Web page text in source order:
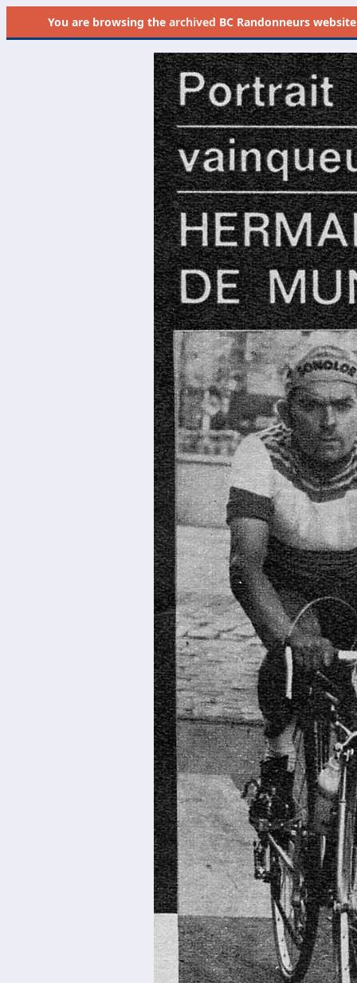
You are browsing the archived BC Randonneurs